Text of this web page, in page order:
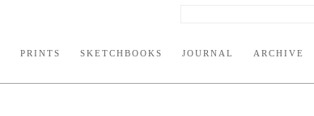
PRINTS SKETCHBOOKS JOURNAL ARCHIVE